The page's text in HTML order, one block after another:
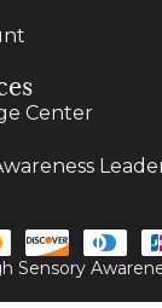
Center
Sensory